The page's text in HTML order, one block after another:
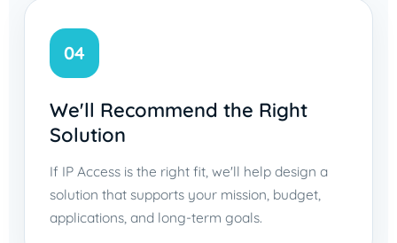
04
We'll Recommend the Right
Solution
If IP Access is the right fit, we'll help design a
solution that supports your mission, budget,
applications, and long-term goals.